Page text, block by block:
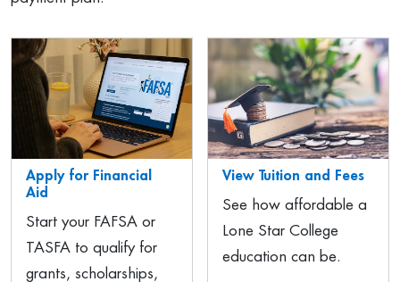
Apply for Financial
Aid
Start your FAFSA or
TASFA to qualify for
grants, scholarships,
View Tuition and Fees
See how affordable a
Lone Star College
education can be.